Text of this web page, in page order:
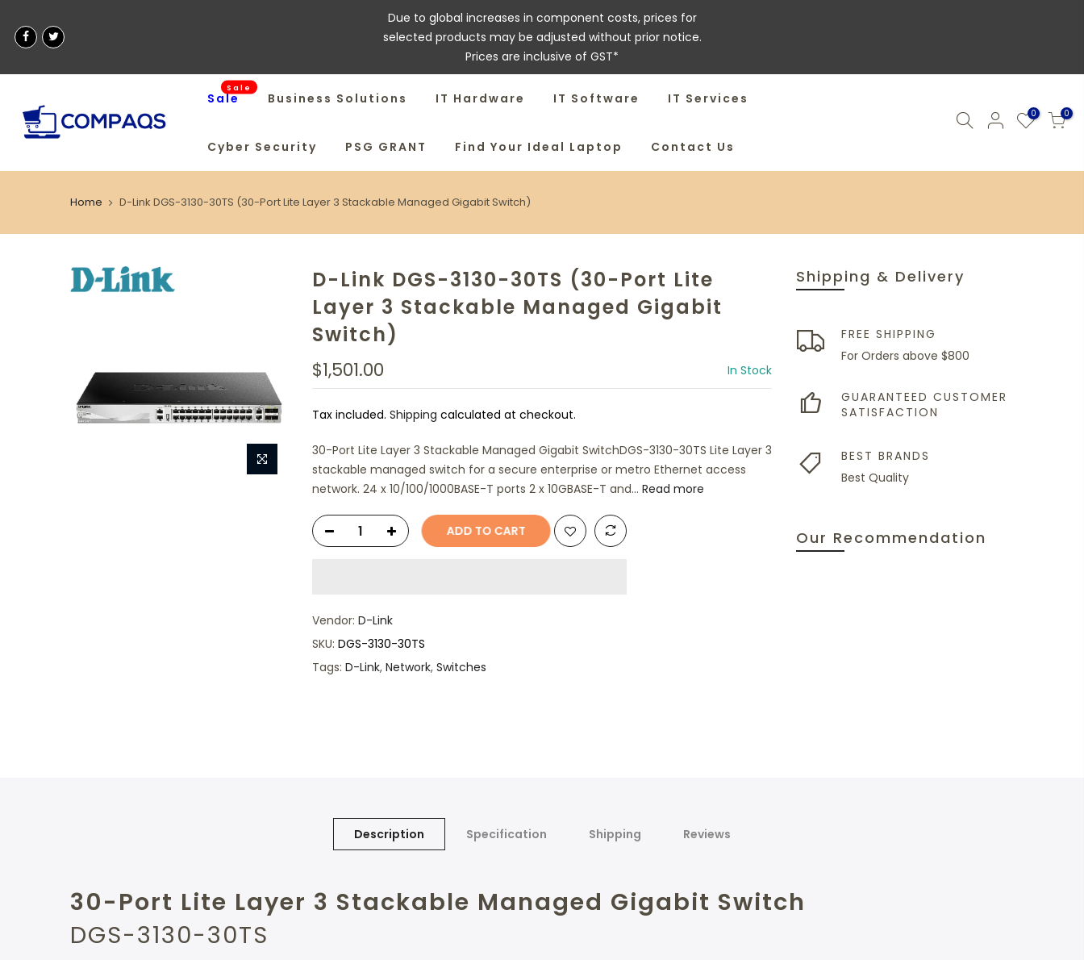
Due to global increases in component costs, prices for
selected products may be adjusted without prior notice.
Prices are inclusive of GST*
Sale
Sale
Business Solutions IT Hardware IT Software IT Services
Cyber Security PSG GRANT Find Your Ideal Laptop Contact Us
0 0
Home D-Link DGS-3130-30TS (30-Port Lite Layer 3 Stackable Managed Gigabit Switch)
Shipping & Delivery
FREE SHIPPING
For Orders above $800
GUARANTEED CUSTOMER
SATISFACTION
BEST BRANDS
Best Quality
Our Recommendation
D-Link DGS-3130-30TS (30-Port Lite
Layer 3 Stackable Managed Gigabit
Switch)
$1,501.00 In Stock
Tax included. Shipping calculated at checkout.
30-Port Lite Layer 3 Stackable Managed Gigabit SwitchDGS-3130-30TS Lite Layer 3
stackable managed switch for a secure enterprise or metro Ethernet access
network. 24 x 10/100/1000BASE-T ports 2 x 10GBASE-T and... Read more
ADD TO CART
Vendor: D-Link
SKU: DGS-3130-30TS
Tags: D-Link, Network, Switches
Description Specification Shipping Reviews
30-Port Lite Layer 3 Stackable Managed Gigabit Switch
DGS-3130-30TS